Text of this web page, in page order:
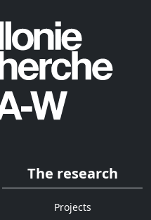
The research
Projects